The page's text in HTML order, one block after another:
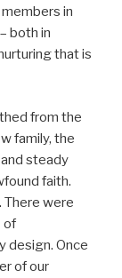
in
both in
that is
from the
family, the
steady
faith.
There were
of
design. Once
of our